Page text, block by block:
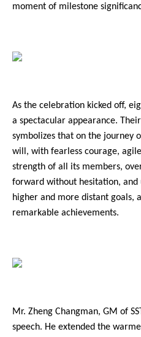
2018
2017
2016
moment of milestone
As the celebration kicked off,
a spectacular appearance.
symbolizes that on the journey
will, with fearless courage,
strength of all its members,
forward without hesitation, and
higher and more distant goals,
remarkable achievements.
Mr. Zheng Changman, GM of
speech. He extended the